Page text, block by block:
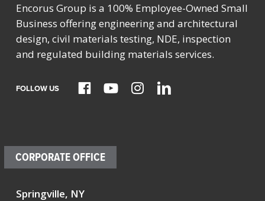
Encorus Group is a 100% Employee-Owned Small
Business offering engineering and architectural
design, civil materials testing, NDE, inspection
and regulated building materials services.
FOLLOW US
CORPORATE OFFICE
Springville, NY